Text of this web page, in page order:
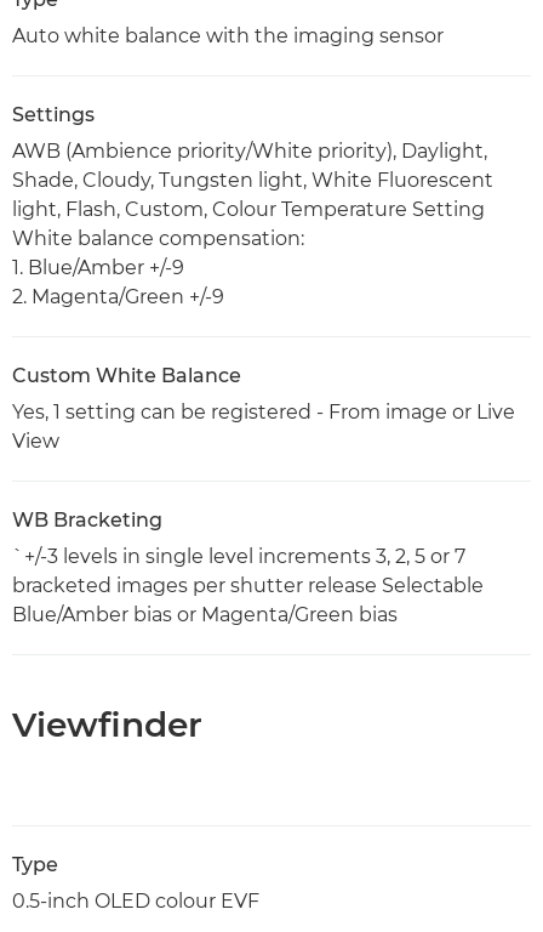
Auto white balance with the imaging sensor
Settings
AWB (Ambience priority/White priority), Daylight,
Shade, Cloudy, Tungsten light, White Fluorescent
light, Flash, Custom, Colour Temperature Setting
White balance compensation:
1. Blue/Amber +/-9
2. Magenta/Green +/-9
Custom White Balance
Yes, 1 setting can be registered - From image or Live
View
WB Bracketing
`+/-3 levels in single level increments 3, 2, 5 or 7
bracketed images per shutter release Selectable
Blue/Amber bias or Magenta/Green bias
Viewfinder
Type
0.5-inch OLED colour EVF